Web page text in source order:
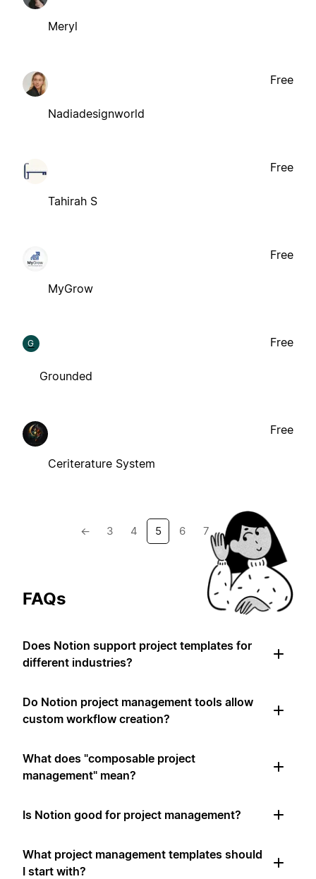
Meryl
Nadiadesignworld
Free
Tahirah S
Free
MyGrow
Free
G
Grounded
Free
Ceriterature System
Free
← 3 4 5 6 7 →
FAQs
Does Notion support project templates for
different industries?
Do Notion project management tools allow
custom workflow creation?
What does "composable project
management" mean?
Is Notion good for project management?
What project management templates should
I start with?